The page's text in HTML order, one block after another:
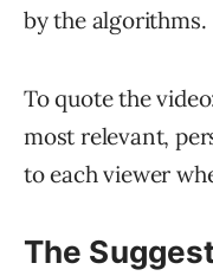
by the algorithms.
To quote the
most relevant,
to each viewer
The